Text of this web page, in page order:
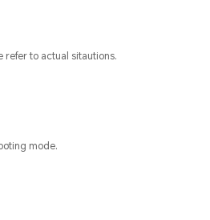
refer to actual sitautions.
mode.